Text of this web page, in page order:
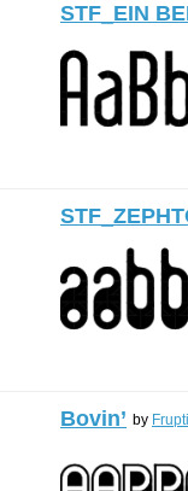
STF_EIN
Bovin’ by